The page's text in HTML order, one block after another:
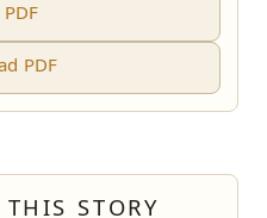
PDF
THIS STORY